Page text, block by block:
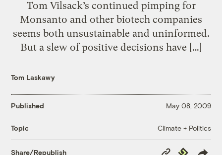
Tom Vilsack’s continued pimping for
Monsanto and other biotech companies
seems both unsustainable and uninformed.
But a slew of positive decisions have […]
Tom Laskawy
Published May 08, 2009
Topic Climate + Politics
Share/Republish
Copy
Republish